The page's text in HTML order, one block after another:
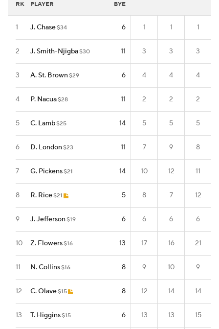
RK PLAYER BYE
1 J. Chase $34 6 1 1 1
2 J. Smith-Njigba $30 11 3 3 3
3 A. St. Brown $29 6 4 4 4
4 P. Nacua $28 11 2 2 2
5 C. Lamb $25 14 5 5 5
6 D. London $23 11 7 9 8
7 G. Pickens $21 14 10 12 11
8 R. Rice $21 5 8 7 12
9 J. Jefferson $19 6 6 6 6
10 Z. Flowers $16 13 17 16 21
11 N. Collins $16 8 9 10 9
12 C. Olave $15 8 12 14 14
13 T. Higgins $15 6 13 13 15